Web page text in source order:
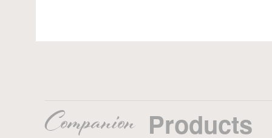
Companion Products